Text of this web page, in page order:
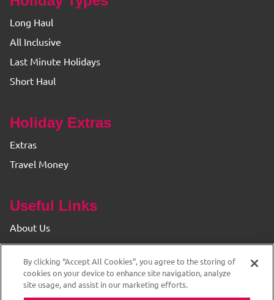
Long Haul
All Inclusive
Last Minute Holidays
Short Haul
Holiday Extras
Extras
Travel Money
Useful Links
About Us
Find your Branch
Privacy & Cookie Policy
By clicking “Accept All Cookies”, you agree to the storing of
cookies on your device to enhance site navigation, analyze
site usage, and assist in our marketing efforts.